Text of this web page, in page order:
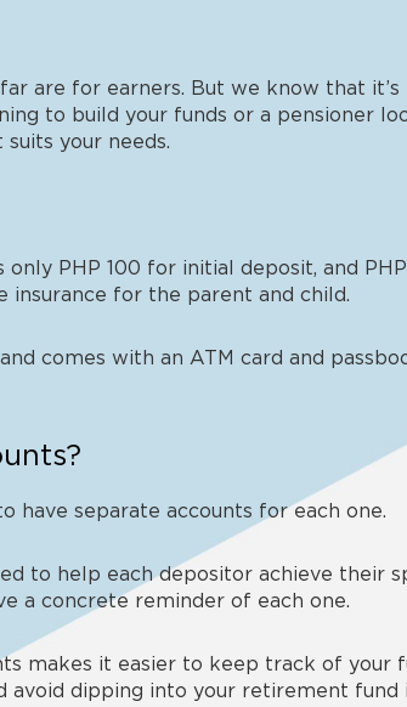
are for earners. But we know that
to build your funds or a pensioner
your needs.
only PHP 100 for initial deposit, and
for the parent and child.
comes with an ATM card and
have separate accounts for each one.
to help each depositor achieve their
a concrete reminder of each one.
makes it easier to keep track of your
dipping into your retirement fund